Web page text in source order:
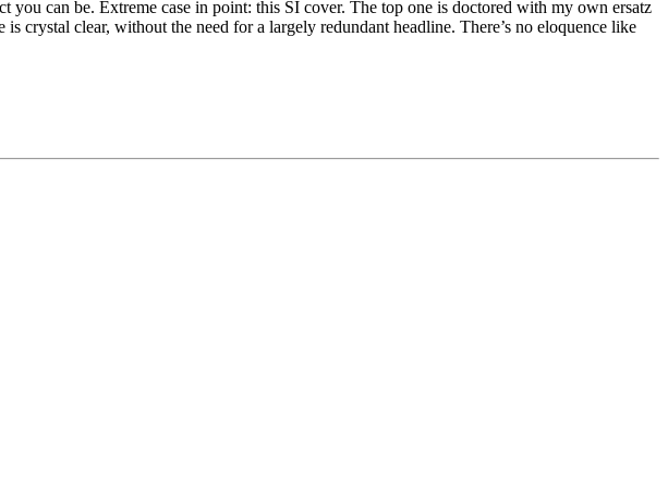
can be. Extreme case in point: this SI cover. The top one is doctored with my own ersatz
crystal clear, without the need for a largely redundant headline. There’s no eloquence like